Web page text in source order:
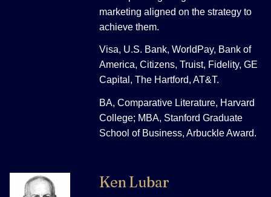
marketing aligned on the strategy to
achieve them.
Visa, U.S. Bank, WorldPay, Bank of
America, Citizens, Truist, Fidelity, GE
Capital, The Hartford, AT&T.
BA, Comparative Literature, Harvard
College; MBA, Stanford Graduate
School of Business, Arbuckle Award.
Ken Lubar